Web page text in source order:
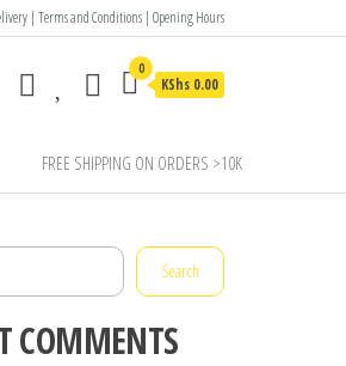
| Terms and Conditions | Opening Hours
0
KShs 0.00
FREE SHIPPING ON ORDERS >10K
Search
COMMENTS